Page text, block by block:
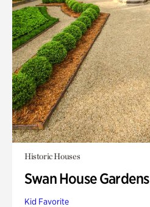
Historic Houses
Swan House Gardens
Kid Favorite